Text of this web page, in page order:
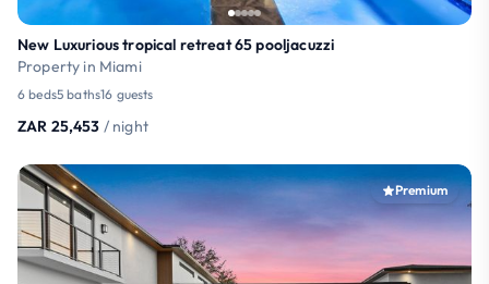
New Luxurious tropical retreat 65 pooljacuzzi
Property in Miami
6 beds5 baths16 guests
ZAR 25,453 / night
Premium